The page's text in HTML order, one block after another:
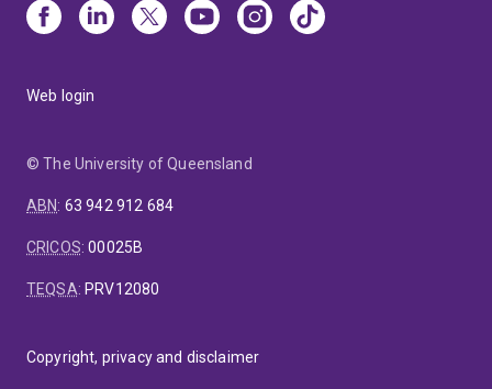
Web login
© The University of Queensland
ABN: 63 942 912 684
CRICOS:00025B
TEQSA: PRV12080
Copyright, privacy and disclaimer